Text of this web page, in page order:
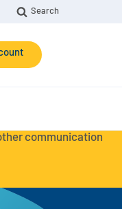
Search
communication